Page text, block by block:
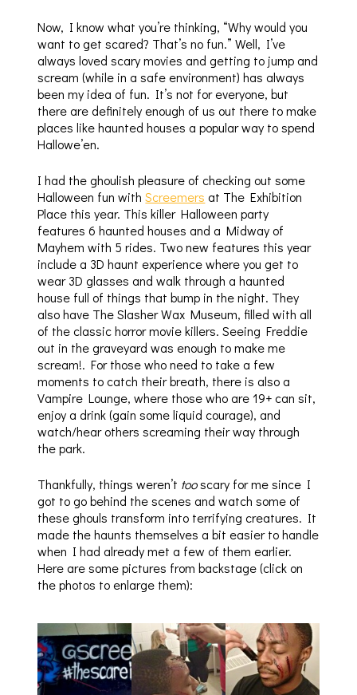
Now, I know what you’re thinking, “Why would you
want to get scared? That’s no fun.” Well, I’ve
always loved scary movies and getting to jump and
scream (while in a safe environment) has always
been my idea of fun. It’s not for everyone, but
there are definitely enough of us out there to make
places like haunted houses a popular way to spend
Hallowe’en.
I had the ghoulish pleasure of checking out some
Halloween fun withScreemers at The Exhibition
Place this year. This killer Halloween party
features 6 haunted houses and a Midway of
Mayhem with 5 rides. Two new features this year
include a 3D haunt experience where you get to
wear 3D glasses and walk through a haunted
house full of things that bump in the night. They
also have The Slasher Wax Museum, filled with all
of the classic horror movie killers. Seeing Freddie
out in the graveyard was enough to make me
scream!. For those who need to take a few
moments to catch their breath, there is also a
Vampire Lounge, where those who are 19+ can sit,
enjoy a drink (gain some liquid courage), and
watch/hear others screaming their way through
the park.
Thankfully, things weren’t tooscary for me since I
got to go behind the scenes and watch some of
these ghouls transform into terrifying creatures. It
made the haunts themselves a bit easier to handle
when I had already met a few of them earlier.
Here are some pictures from backstage (click on
the photos to enlarge them):